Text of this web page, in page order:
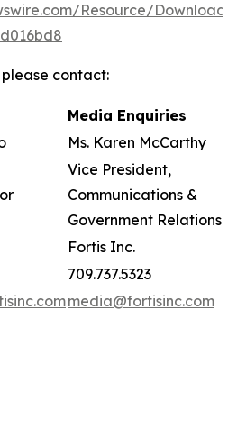
Resource/
contact:
Media Enquiries
Ms. Karen McCarthy
Vice President,
Communications &
Government Relations
Fortis Inc.
709.737.5323
media@fortisinc.com